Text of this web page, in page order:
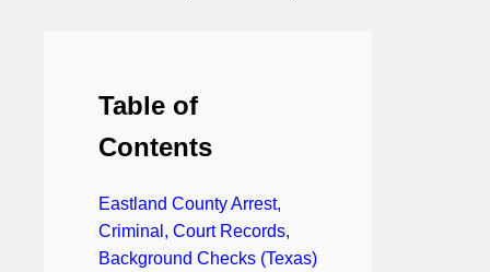
Table of
Contents
Eastland County Arrest,
Criminal, Court Records,
Background Checks (Texas)